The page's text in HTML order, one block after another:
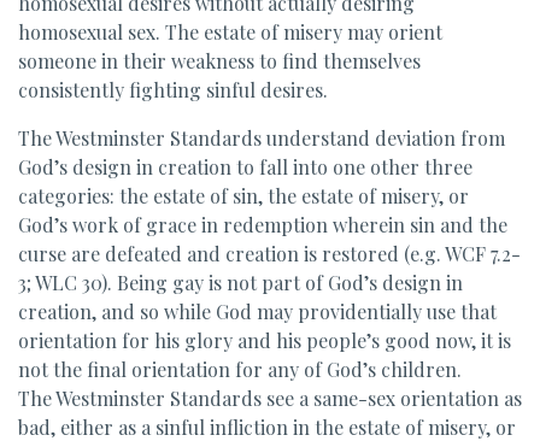
homosexual sex. The estate of misery may orient
someone in their weakness to find themselves
consistently fighting sinful desires.
The Westminster Standards understand deviation from
God’s design in creation to fall into one other three
categories: the estate of sin, the estate of misery, or
God’s work of grace in redemption wherein sin and the
curse are defeated and creation is restored (e.g. WCF 7.2-
3; WLC 30). Being gay is not part of God’s design in
creation, and so while God may providentially use that
orientation for his glory and his people’s good now, it is
not the final orientation for any of God’s children.
The Westminster Standards see a same-sex orientation as
bad, either as a sinful infliction in the estate of misery, or